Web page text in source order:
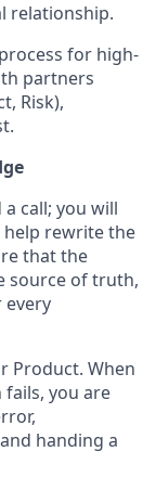
relationship.
for high-
partners
Risk),
call; you will
rewrite the
that the
source of truth,
every
Product. When
you are
handing a